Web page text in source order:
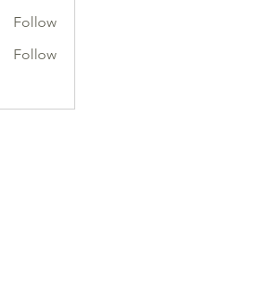
Follow
Follow